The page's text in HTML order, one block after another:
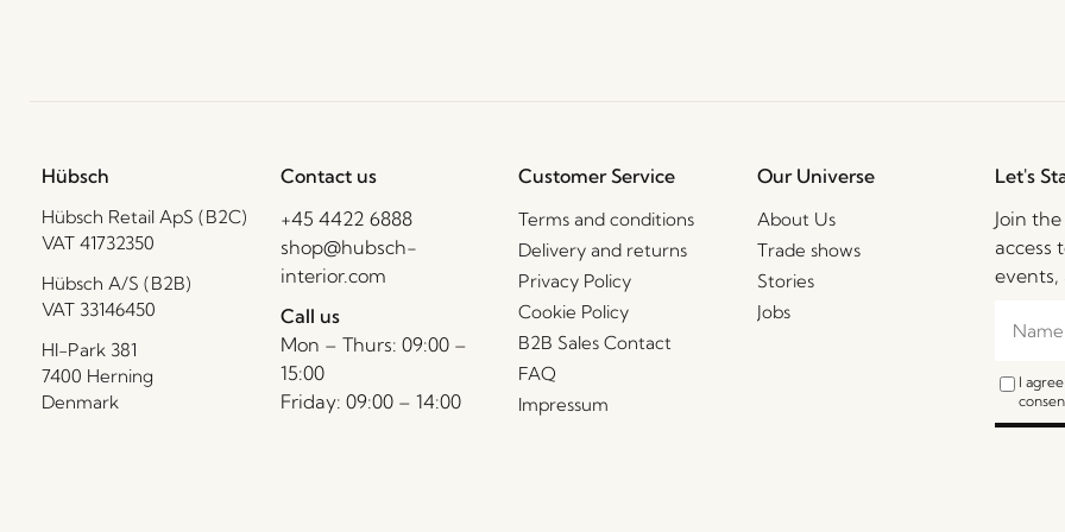
Hübsch
Hübsch Retail ApS (B2C)
VAT 41732350
Hübsch A/S (B2B)
VAT 33146450
HI-Park 381
7400 Herning
Denmark
Contact us
+45 4422 6888
shop@hubsch-
interior.com
Call us
Mon – Thurs: 09:00 –
15:00
Friday: 09:00 – 14:00
Customer Service
Terms and conditions
Delivery and returns
Privacy Policy
Cookie Policy
B2B Sales Contact
FAQ
Impressum
Our Universe
About Us
Trade shows
Stories
Jobs
Let's
Join
access
events,
I